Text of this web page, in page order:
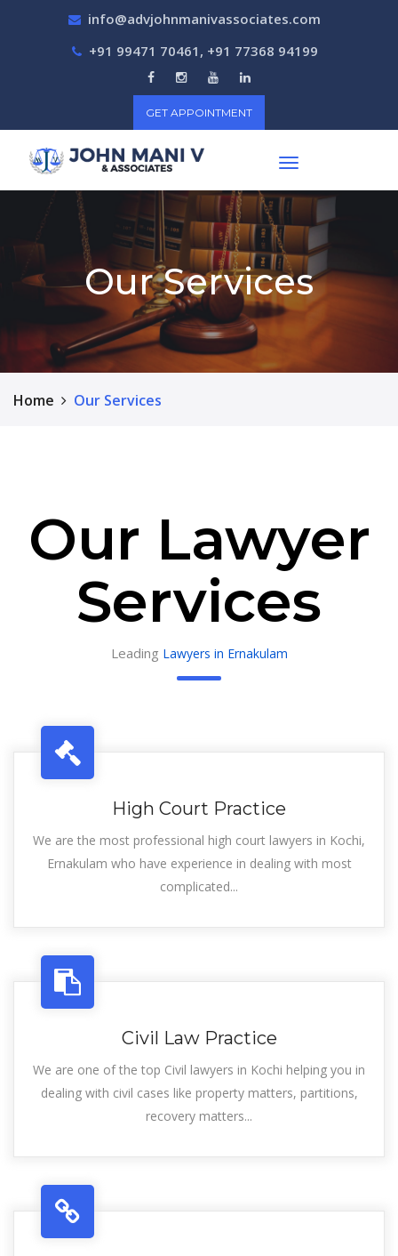
info@advjohnmanivassociates.com
+91 99471 70461, +91 77368 94199
GET APPOINTMENT
Our Services
Home Our Services
Our Lawyer
Services
Leading Lawyers in Ernakulam
High Court Practice
We are the most professional high court lawyers in Kochi,
Ernakulam who have experience in dealing with most
complicated...
Civil Law Practice
We are one of the top Civil lawyers in Kochi helping you in
dealing with civil cases like property matters, partitions,
recovery matters...